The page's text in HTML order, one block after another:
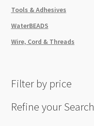
Tools & Adhesives
WaterBEADS
Wire, Cord & Threads
Filter by price
Refine your Search